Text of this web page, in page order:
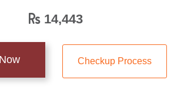
14,443
Checkup Process